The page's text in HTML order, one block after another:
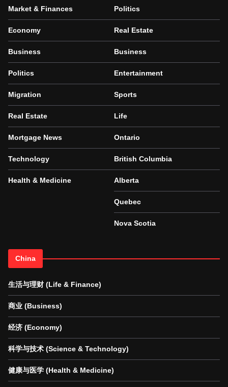
Market & Finances
Economy
Business
Politics
Migration
Real Estate
Mortgage News
Technology
Health & Medicine
Politics
Real Estate
Business
Entertainment
Sports
Life
Ontario
British Columbia
Alberta
Quebec
Nova Scotia
China
生活与理财 (Life & Finance)
商业 (Business)
经济 (Economy)
科学与技术 (Science & Technology)
健康与医学 (Health & Medicine)